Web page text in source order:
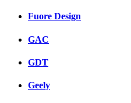
Fuore Design
GAC
GDT
Geely